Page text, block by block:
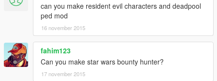
can you make resident evil characters and deadpool
ped mod
16 november 2015
fahim123
Can you make star wars bounty hunter?
17 november 2015